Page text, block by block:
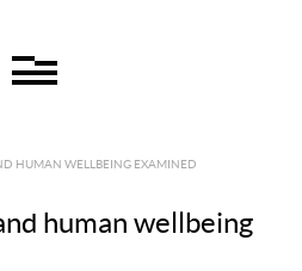
HUMAN WELLBEING EXAMINED
human wellbeing